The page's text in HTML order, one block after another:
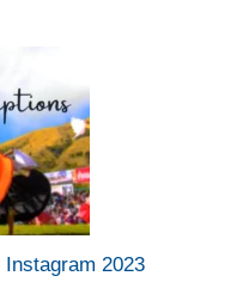
2023